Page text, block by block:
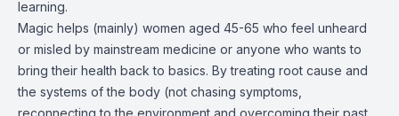
learning.
Magic helps (mainly) women aged 45-65 who feel unheard
or misled by mainstream medicine or anyone who wants to
bring their health back to basics. By treating root cause and
the systems of the body (not chasing symptoms,
reconnecting to the environment and overcoming their past